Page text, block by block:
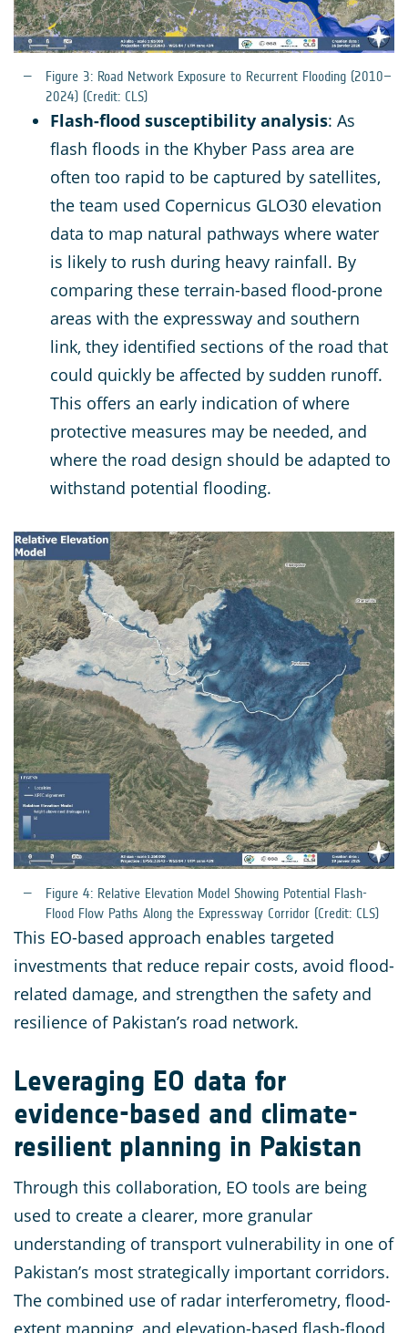
Figure 3: Road Network Exposure to Recurrent Flooding (2010–
2024) (Credit: CLS)
Flash-flood susceptibility analysis: As
flash floods in the Khyber Pass area are
often too rapid to be captured by satellites,
the team used Copernicus GLO30 elevation
data to map natural pathways where water
is likely to rush during heavy rainfall. By
comparing these terrain-based flood-prone
areas with the expressway and southern
link, they identified sections of the road that
could quickly be affected by sudden runoff.
This offers an early indication of where
protective measures may be needed, and
where the road design should be adapted to
withstand potential flooding.
Figure 4: Relative Elevation Model Showing Potential Flash-
Flood Flow Paths Along the Expressway Corridor (Credit: CLS)
This EO-based approach enables targeted
investments that reduce repair costs, avoid flood-
related damage, and strengthen the safety and
resilience of Pakistan’s road network.
Leveraging EO data for
evidence-based and climate-
resilient planning in Pakistan
Through this collaboration, EO tools are being
used to create a clearer, more granular
understanding of transport vulnerability in one of
Pakistan’s most strategically important corridors.
The combined use of radar interferometry, flood-
extent mapping, and elevation-based flash-flood